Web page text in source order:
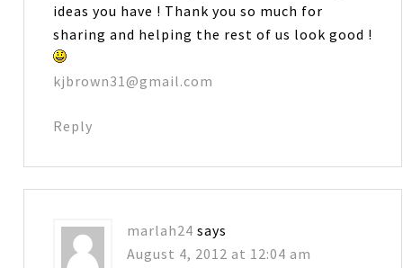
ideas you have ! Thank you so much for
sharing and helping the rest of us look good !
kjbrown31@gmail.com
Reply
marlah24 says
August 4, 2012 at 12:04 am